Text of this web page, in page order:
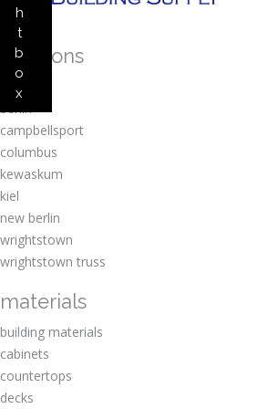
h
t
b
o
x
locations
amherst
berlin
campbellsport
columbus
kewaskum
kiel
new berlin
wrightstown
wrightstown truss
materials
building materials
cabinets
countertops
decks